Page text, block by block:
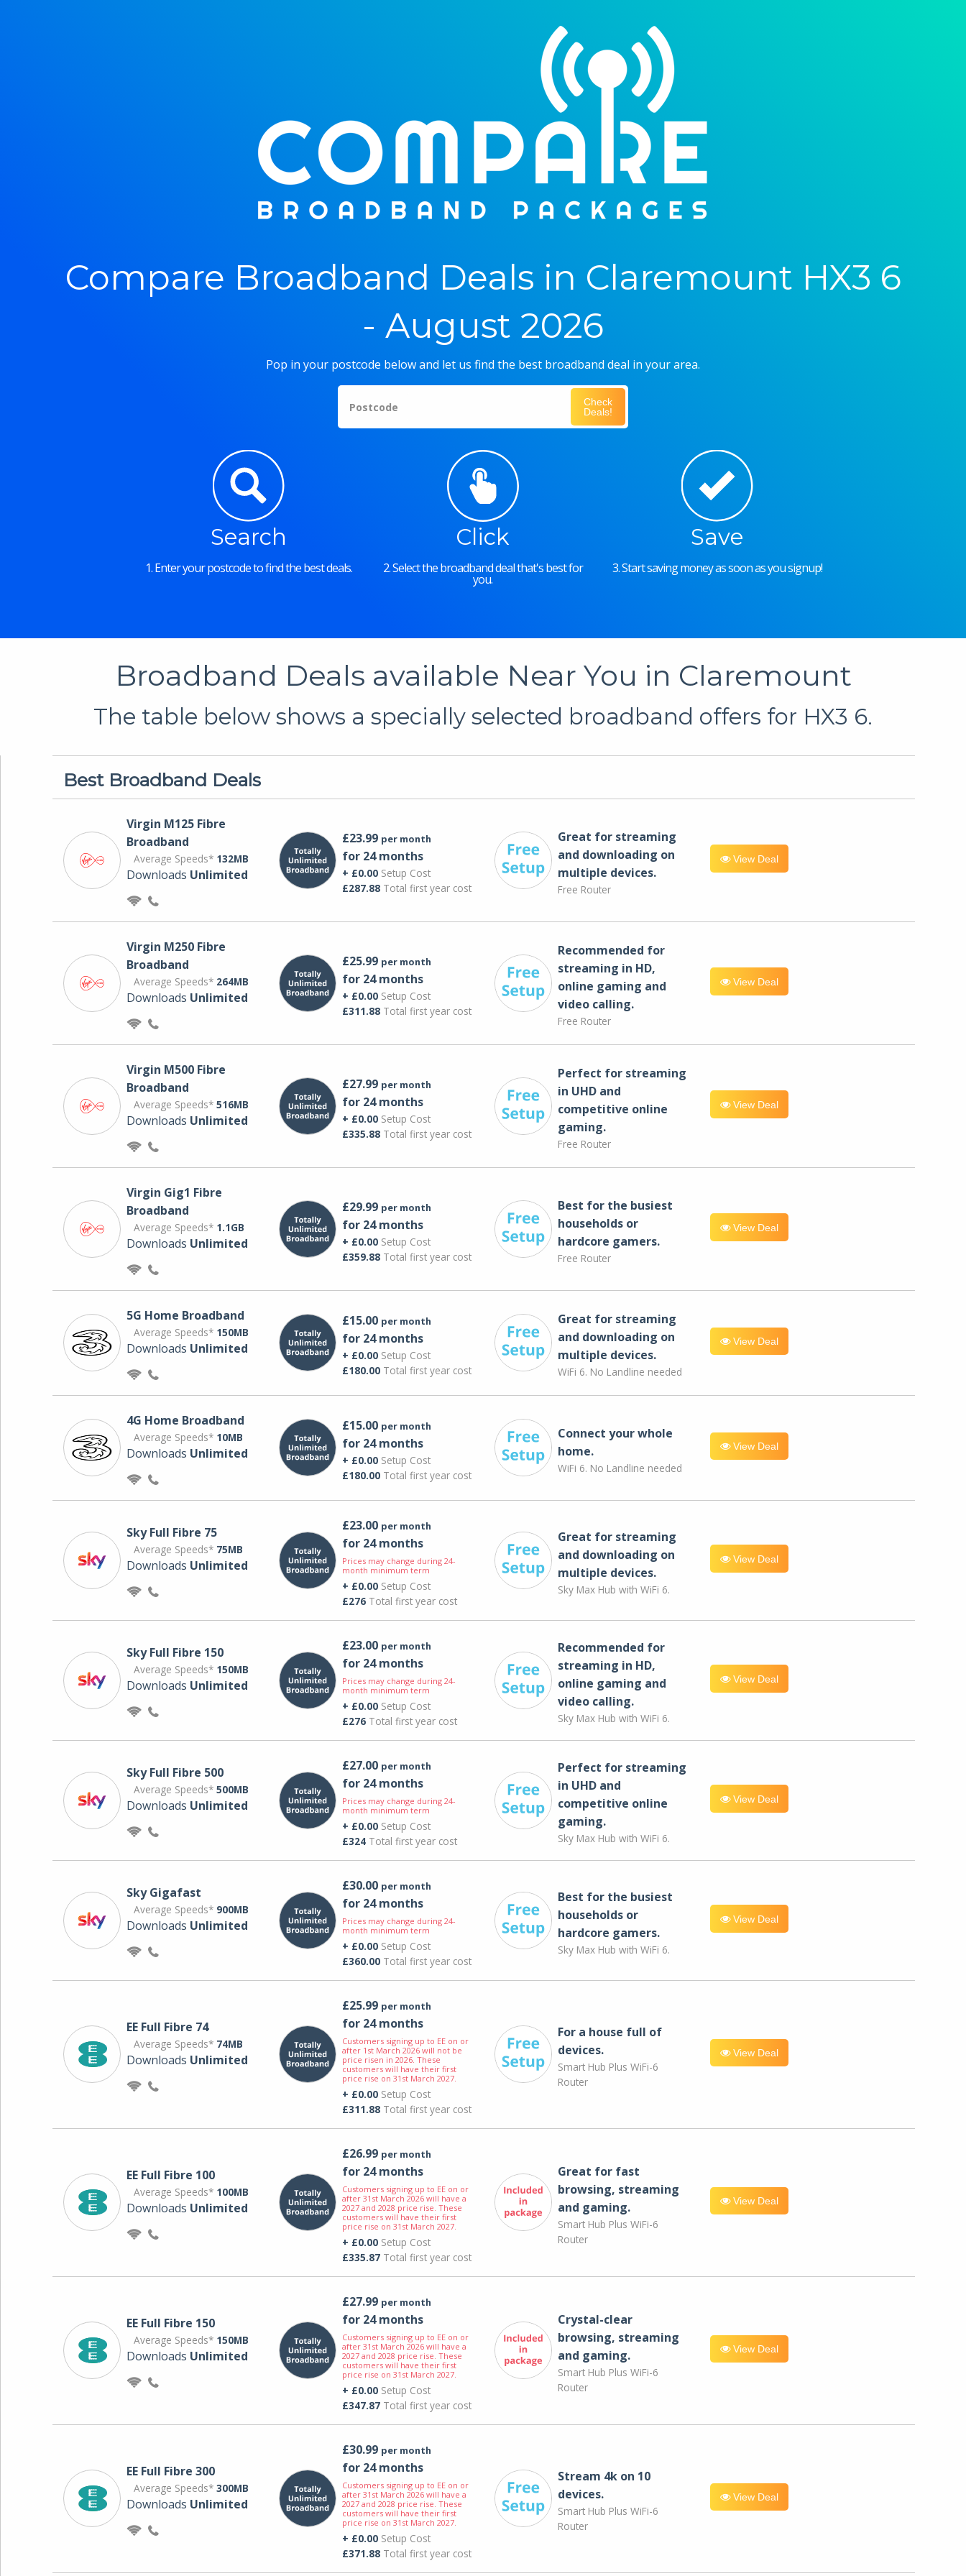
Compare Broadband Deals in Claremount HX3 6
- August 2026
Pop in your postcode below and let us find the best broadband deal in your area.
Postcode
Check
Deals!
Search
1. Enter your postcode to find the best deals.
Click
2. Select the broadband deal that's best for
you.
Save
3. Start saving money as soon as you signup!
Broadband Deals available Near You in Claremount
The table below shows a specially selected broadband offers for HX3 6.
Best Broadband Deals
Virgin M125 Fibre
Broadband
Average Speeds* 132MB
Downloads Unlimited
£23.99 per month
for 24 months
+ £0.00Setup Cost
£287.88Total first year cost
Great for streaming
and downloading on
multiple devices.
Free Router
View Deal
Virgin M250 Fibre
Broadband
Average Speeds* 264MB
Downloads Unlimited
£25.99 per month
for 24 months
+ £0.00Setup Cost
£311.88Total first year cost
Recommended for
streaming in HD,
online gaming and
video calling​.
Free Router
View Deal
Virgin M500 Fibre
Broadband
Average Speeds* 516MB
Downloads Unlimited
£27.99 per month
for 24 months
+ £0.00Setup Cost
£335.88Total first year cost
Perfect for streaming
in UHD and
competitive online
gaming.
Free Router
View Deal
Virgin Gig1 Fibre
Broadband
Average Speeds* 1.1GB
Downloads Unlimited
£29.99 per month
for 24 months
+ £0.00Setup Cost
£359.88Total first year cost
Best for the busiest
households or
hardcore gamers.
Free Router
View Deal
5G Home Broadband
Average Speeds* 150MB
Downloads Unlimited
£15.00 per month
for 24 months
+ £0.00Setup Cost
£180.00Total first year cost
Great for streaming
and downloading on
multiple devices.
WiFi 6. No Landline needed
View Deal
4G Home Broadband
Average Speeds* 10MB
Downloads Unlimited
£15.00 per month
for 24 months
+ £0.00Setup Cost
£180.00Total first year cost
Connect your whole
home.
WiFi 6. No Landline needed
View Deal
Sky Full Fibre 75
Average Speeds* 75MB
Downloads Unlimited
£23.00 per month
for 24 months
Prices may change during 24-
month minimum term
+ £0.00Setup Cost
£276Total first year cost
Great for streaming
and downloading on
multiple devices.
Sky Max Hub with WiFi 6.
View Deal
Sky Full Fibre 150
Average Speeds* 150MB
Downloads Unlimited
£23.00 per month
for 24 months
Prices may change during 24-
month minimum term
+ £0.00Setup Cost
£276Total first year cost
Recommended for
streaming in HD,
online gaming and
video calling​.
Sky Max Hub with WiFi 6.
View Deal
Sky Full Fibre 500
Average Speeds* 500MB
Downloads Unlimited
£27.00 per month
for 24 months
Prices may change during 24-
month minimum term
+ £0.00Setup Cost
£324Total first year cost
Perfect for streaming
in UHD and
competitive online
gaming.
Sky Max Hub with WiFi 6.
View Deal
Sky Gigafast
Average Speeds* 900MB
Downloads Unlimited
£30.00 per month
for 24 months
Prices may change during 24-
month minimum term
+ £0.00Setup Cost
£360.00Total first year cost
Best for the busiest
households or
hardcore gamers.
Sky Max Hub with WiFi 6.
View Deal
EE Full Fibre 74
Average Speeds* 74MB
Downloads Unlimited
£25.99 per month
for 24 months
Customers signing up to EE on or
after 1st March 2026 will not be
price risen in 2026. These
customers will have their first
price rise on 31st March 2027.
+ £0.00Setup Cost
£311.88Total first year cost
For a house full of
devices.
Smart Hub Plus WiFi-6
Router
View Deal
EE Full Fibre 100
Average Speeds* 100MB
Downloads Unlimited
£26.99 per month
for 24 months
Customers signing up to EE on or
after 31st March 2026 will have a
2027 and 2028 price rise. These
customers will have their first
price rise on 31st March 2027.
+ £0.00Setup Cost
£335.87Total first year cost
Great for fast
browsing, streaming
and gaming.
Smart Hub Plus WiFi-6
Router
View Deal
EE Full Fibre 150
Average Speeds* 150MB
Downloads Unlimited
£27.99 per month
for 24 months
Customers signing up to EE on or
after 31st March 2026 will have a
2027 and 2028 price rise. These
customers will have their first
price rise on 31st March 2027.
+ £0.00Setup Cost
£347.87Total first year cost
Crystal-clear
browsing, streaming
and gaming.
Smart Hub Plus WiFi-6
Router
View Deal
EE Full Fibre 300
Average Speeds* 300MB
Downloads Unlimited
£30.99 per month
for 24 months
Customers signing up to EE on or
after 31st March 2026 will have a
2027 and 2028 price rise. These
customers will have their first
price rise on 31st March 2027.
+ £0.00Setup Cost
£371.88Total first year cost
Stream 4k on 10
devices.
Smart Hub Plus WiFi-6
Router
View Deal